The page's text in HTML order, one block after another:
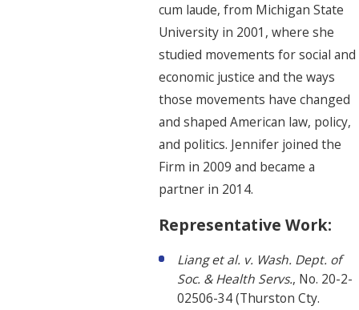
cum laude, from Michigan State
University in 2001, where she
studied movements for social and
economic justice and the ways
those movements have changed
and shaped American law, policy,
and politics. Jennifer joined the
Firm in 2009 and became a
partner in 2014.
Representative Work:
Liang et al. v. Wash. Dept. of
Soc. & Health Servs., No. 20-2-
02506-34 (Thurston Cty.